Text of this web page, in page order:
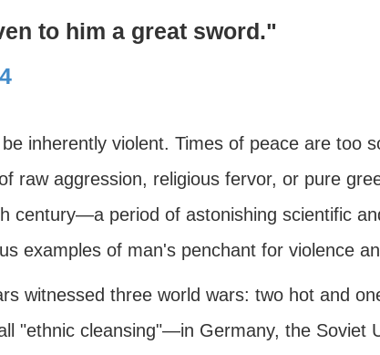
to him a great sword."
inherently violent. Times of peace are too
raw aggression, religious fervor, or pure
century—a period of astonishing scientific
examples of man's penchant for violence
witnessed three world wars: two hot and
"ethnic cleansing"—in Germany, the Soviet